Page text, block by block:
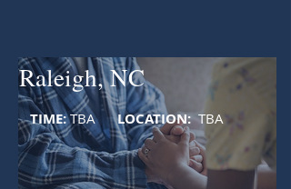
TIME:TBALOCATION: TBA
Raleigh, NC